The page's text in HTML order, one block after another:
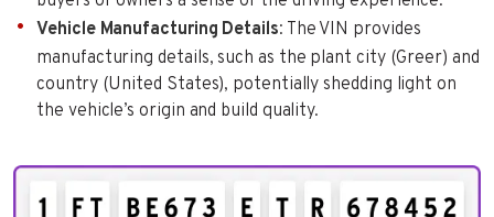
Vehicle Manufacturing Details: The VIN provides
manufacturing details, such as the plant city (Greer) and
country (United States), potentially shedding light on
the vehicle’s origin and build quality.